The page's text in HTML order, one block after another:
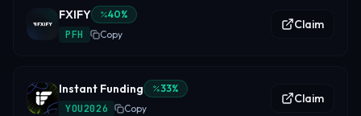
FXIFY 40%
PFH Copy
Claim
Instant Funding 33%
YOU2026 Copy
Claim